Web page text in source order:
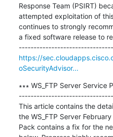
Response Team (PSIRT)
attempted exploitation of
continues to strongly
a fixed software release to
https://
oSecurityAdvisor...
∗∗∗ WS_FTP Server Service
This article contains the
the WS_FTP Server
Pack contains a fix for the